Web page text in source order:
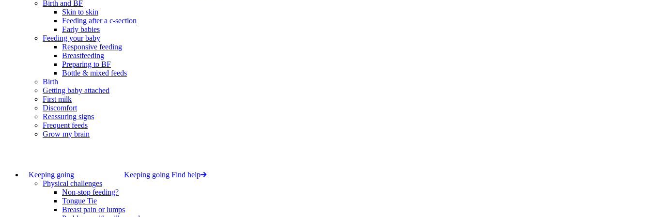
Birth and BF
Skin to skin
Feeding after a c-section
Early babies
Feeding your baby
Responsive feeding
Breastfeeding
Preparing to BF
Bottle & mixed feeds
Birth
Getting baby attached
First milk
Discomfort
Reassuring signs
Frequent feeds
Grow my brain
Keeping going Keeping going Find help
Physical challenges
Non-stop feeding?
Tongue Tie
Breast pain or lumps